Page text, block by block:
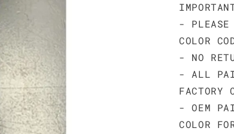
- PLEASE
COLOR
- NO
- ALL
FACTORY
- OEM
COLOR